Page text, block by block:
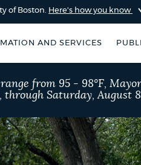
of Boston. Here's how you know
AND SERVICES
Search results
from 95 - 98°F,
Saturday, August